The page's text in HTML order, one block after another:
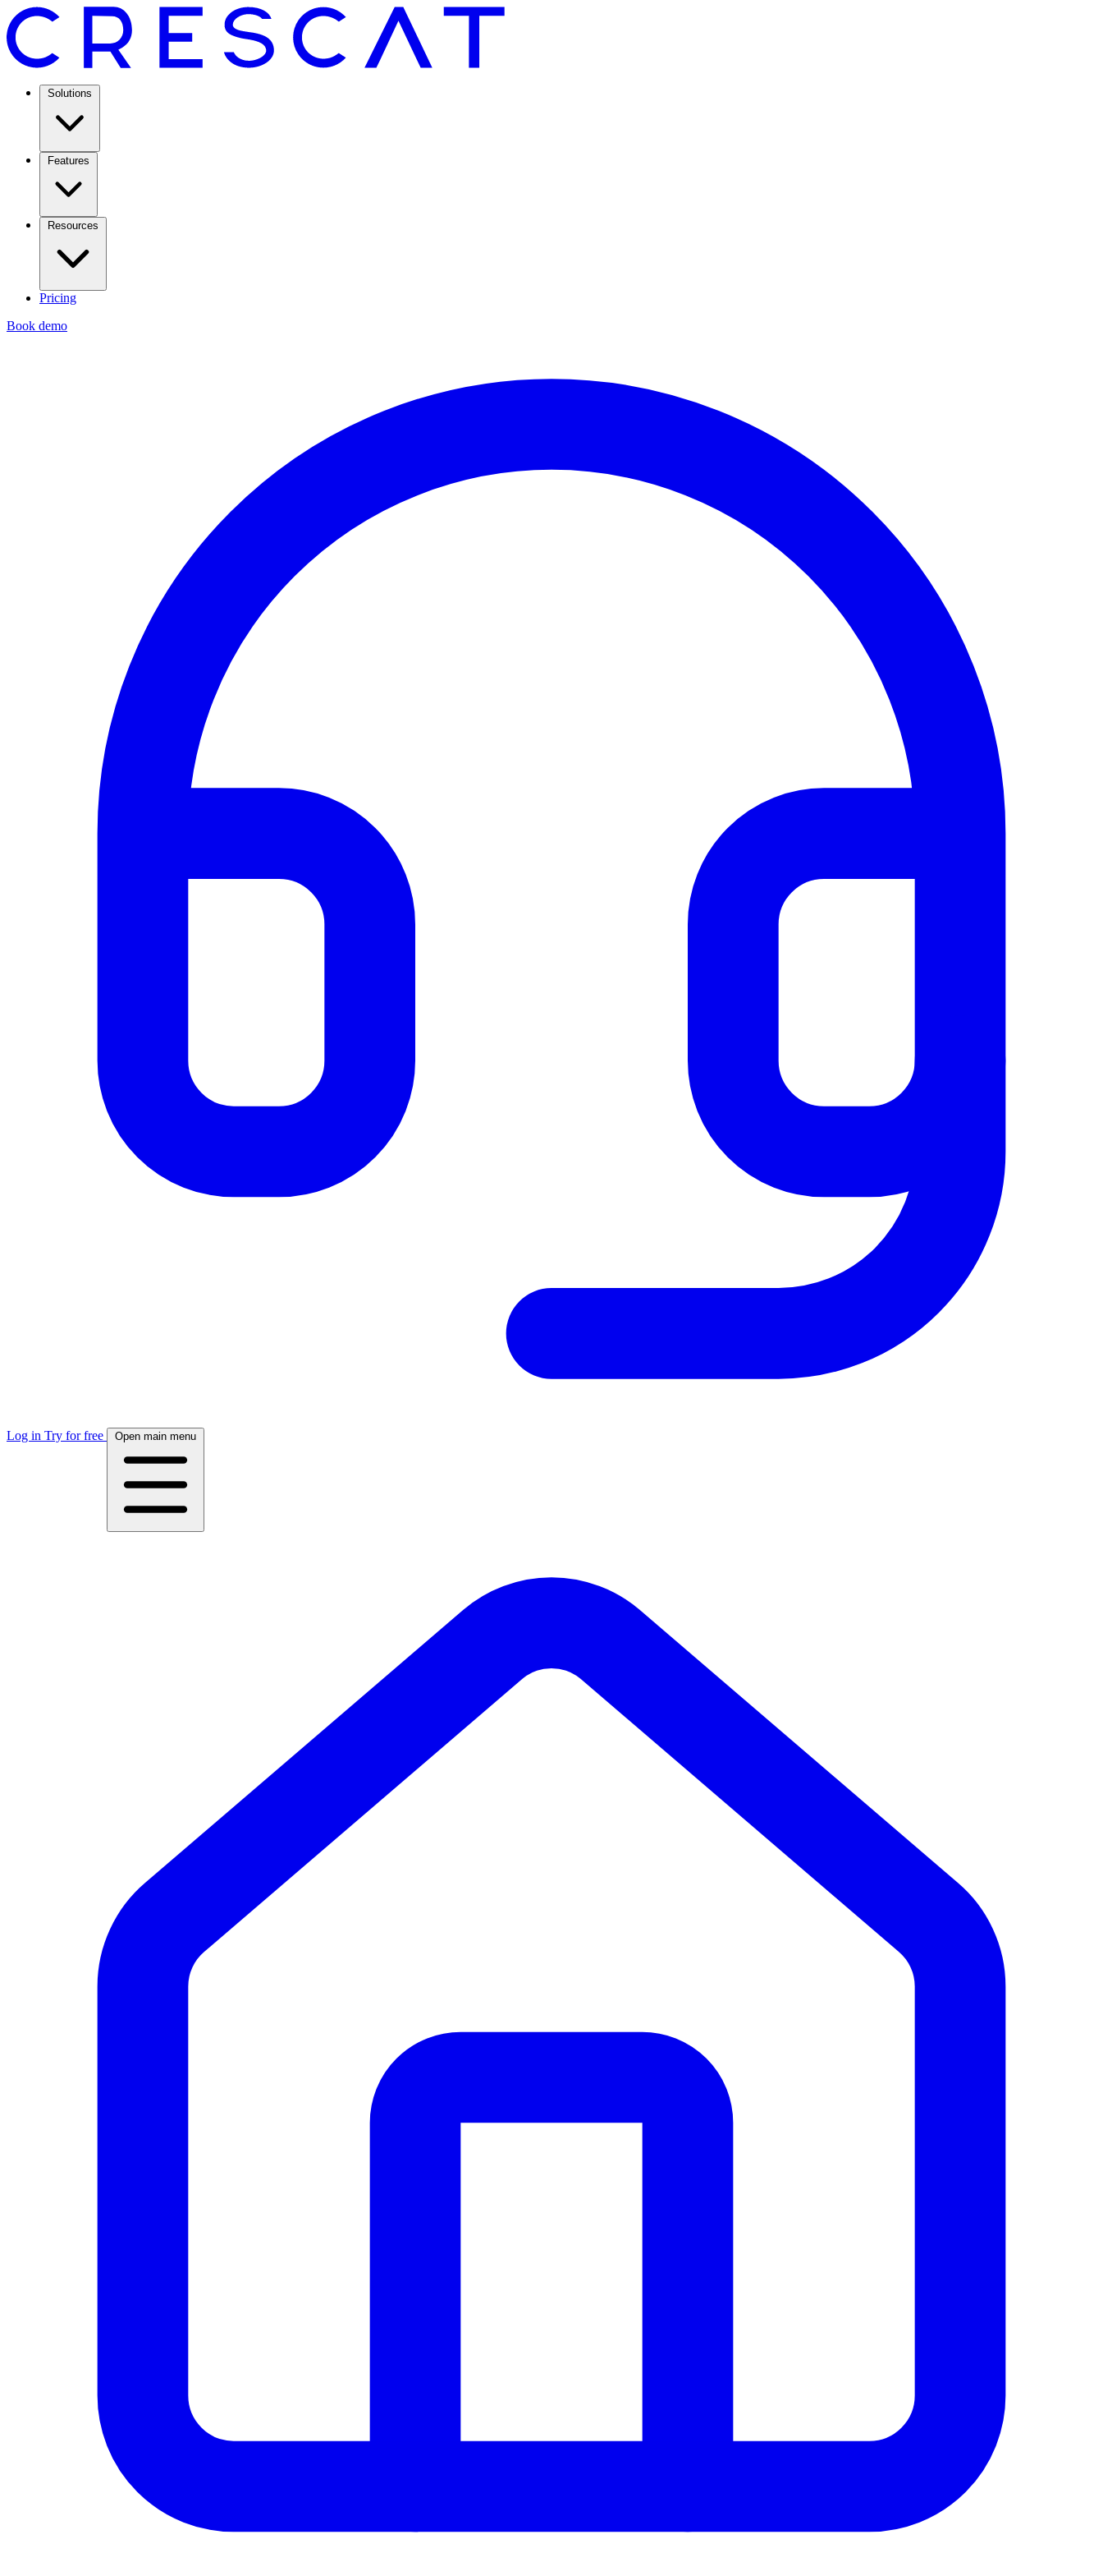
Solutions
Features
Resources
Pricing
Book demo
Log in Try for free Open main menu